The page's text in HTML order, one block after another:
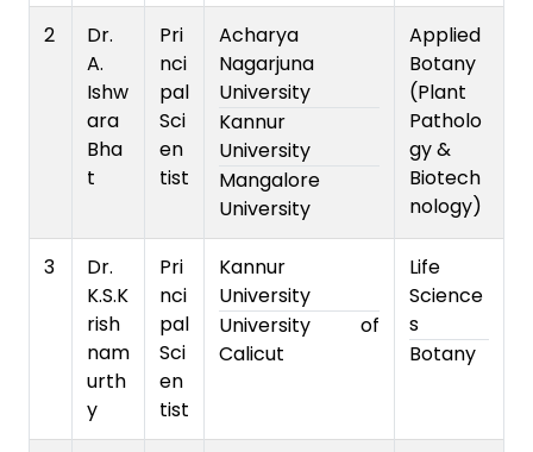
2
Dr.
A.
Ishw
ara
Bha
t
Pri
nci
pal
Sci
en
tist
Acharya
Nagarjuna
University
Kannur
University
Mangalore
University
Applied
Botany
(Plant
Patholo
gy &
Biotech
nology)
3
Dr.
K.S.K
rish
nam
urth
y
Pri
nci
pal
Sci
en
tist
Kannur
University
University of
Calicut
Life
Science
s
Botany